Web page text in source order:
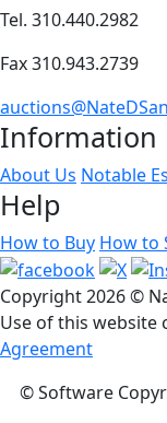
Tel. 310.440.2982
Fax 310.943.2739
Information
About Us Notable
Help
How to Buy How to
Copyright2026 ©
Use of this website
Agreement
© Software